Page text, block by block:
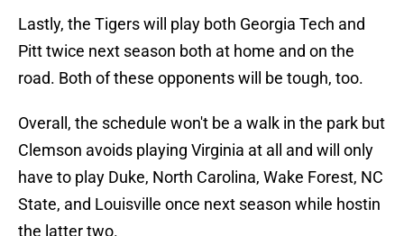
Lastly, the Tigers will play both Georgia Tech and
Pitt twice next season both at home and on the
road. Both of these opponents will be tough, too.
Overall, the schedule won't be a walk in the park but
Clemson avoids playing Virginia at all and will only
have to play Duke, North Carolina, Wake Forest, NC
State, and Louisville once next season while hostin
the latter two.